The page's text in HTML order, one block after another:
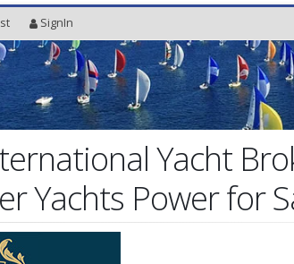
SignIn
Yacht
Yachts Power for